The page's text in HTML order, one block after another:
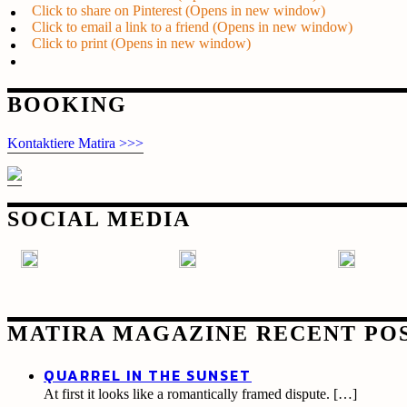
Click to share on Pinterest (Opens in new window)
Click to email a link to a friend (Opens in new window)
Click to print (Opens in new window)
Post
navigation
BOOKING
Kontaktiere Matira >>>
SOCIAL MEDIA
MATIRA MAGAZINE RECENT
QUARREL IN THE SUNSET
At first it looks like a romantically framed dispute. […]